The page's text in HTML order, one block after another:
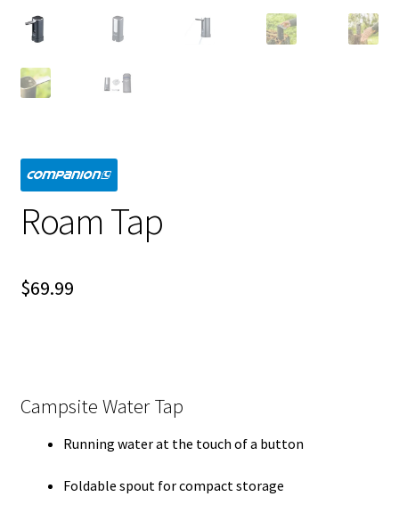
Roam Tap
$69.99
Campsite Water Tap
Running water at the touch of a button
Foldable spout for compact storage